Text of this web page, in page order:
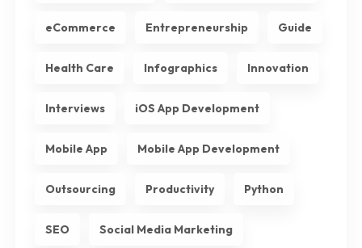
eCommerce Entrepreneurship Guide
Health Care Infographics Innovation
Interviews iOS App Development
Mobile App Mobile App Development
Outsourcing Productivity Python
SEO Social Media Marketing